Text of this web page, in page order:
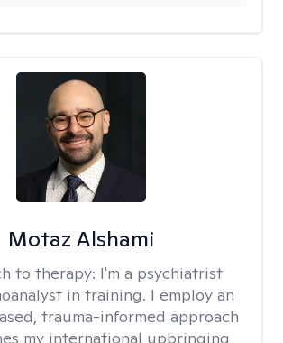
Motaz Alshami
to therapy: I'm a psychiatrist
in training. I employ an
trauma-informed approach
my international upbringing